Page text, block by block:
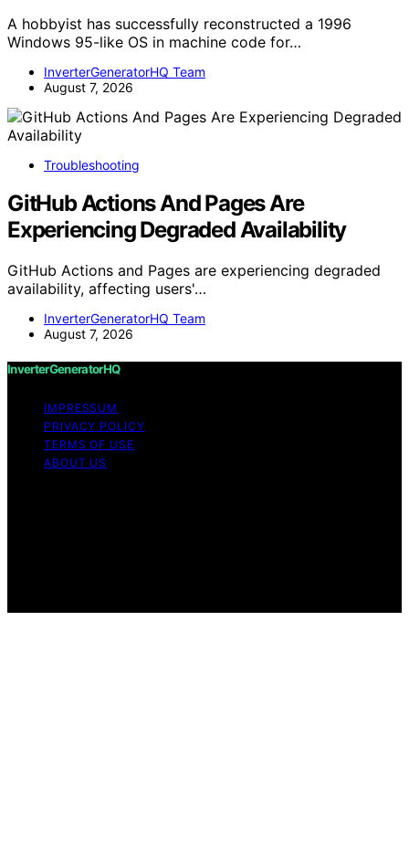
A hobbyist has successfully reconstructed a 1996
Windows 95-like OS in machine code for…
InverterGeneratorHQ Team
August 7, 2026
Troubleshooting
GitHub Actions And Pages Are
Experiencing Degraded Availability
GitHub Actions and Pages are experiencing degraded
availability, affecting users'…
InverterGeneratorHQ Team
August 7, 2026
InverterGeneratorHQ
IMPRESSUM
PRIVACY POLICY
TERMS OF USE
ABOUT US